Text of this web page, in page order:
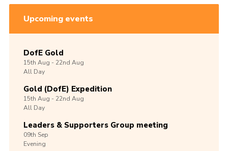
Upcoming events
DofE Gold
15th Aug -22nd Aug
All Day
Gold (DofE) Expedition
15th Aug -22nd Aug
All Day
Leaders & Supporters Group meeting
09th Sep
Evening